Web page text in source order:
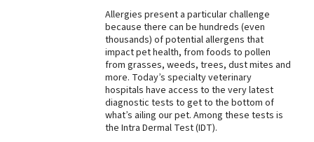
Allergies present a particular challenge
because there can be hundreds (even
thousands) of potential allergens that
impact pet health, from foods to pollen
from grasses, weeds, trees, dust mites and
more. Today’s specialty veterinary
hospitals have access to the very latest
diagnostic tests to get to the bottom of
what’s ailing our pet. Among these tests is
the Intra Dermal Test (IDT).